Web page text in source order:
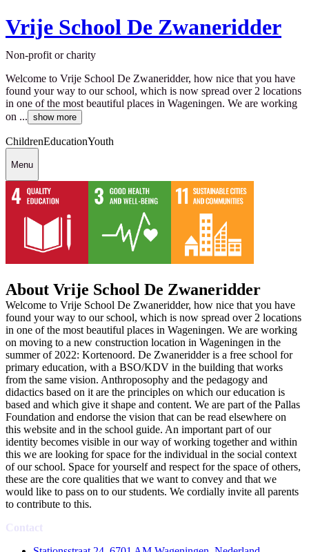
Vrije School De Zwaneridder
Non-profit or charity
Welcome to Vrije School De Zwaneridder, how nice that you have
found your way to our school, which is now spread over 2 locations
in one of the most beautiful places in Wageningen. We are working
on ... show more
ChildrenEducationYouth
Menu
About Vrije School De Zwaneridder
Welcome to Vrije School De Zwaneridder, how nice that you have
found your way to our school, which is now spread over 2 locations
in one of the most beautiful places in Wageningen. We are working
on moving to a new construction location in Wageningen in the
summer of 2022: Kortenoord. De Zwaneridder is a free school for
primary education, with a BSO/KDV in the building that works
from the same vision. Anthroposophy and the pedagogy and
didactics based on it are the principles on which our education is
based and which give it shape and content. We are part of the Pallas
Foundation and endorse the vision that can be read elsewhere on
this website and in the school guide. An important part of our
identity becomes visible in our way of working together and within
this we are looking for space for the individual in the social context
of our school. Space for yourself and respect for the space of others,
these are the core qualities that we want to convey and that we
would like to pass on to our students. We cordially invite all parents
to contribute to this.
Contact